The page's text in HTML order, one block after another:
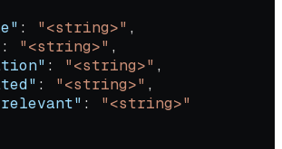
: "<string>" ,
: "<string>" ,
: "<string>" ,
: "<string>" ,
: "<string>"